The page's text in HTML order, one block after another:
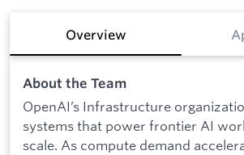
Overview
About the Team
OpenAI’s Infrastructure
systems that power frontier AI
scale. As compute demand